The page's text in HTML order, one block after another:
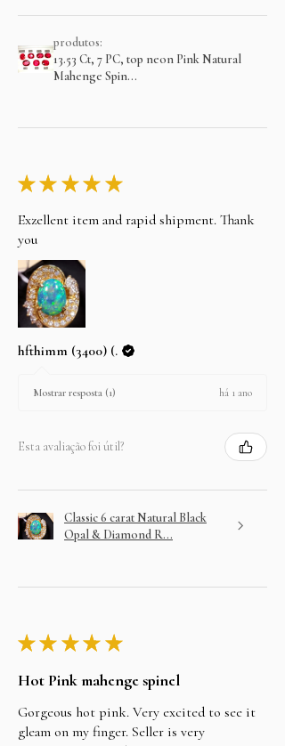
produtos:
13.53 Ct, 7 PC, top neon Pink Natural
Mahenge Spin...
★ ★ ★ ★ ★
Exzellent item and rapid shipment. Thank
you
hfthimm (3400) (.
Mostrar resposta (1) há 1 ano
Esta avaliação foi útil?
Classic 6 carat Natural Black
Opal & Diamond R...
★ ★ ★ ★ ★
Hot Pink mahenge spinel
Gorgeous hot pink. Very excited to see it
gleam on my finger. Seller is very